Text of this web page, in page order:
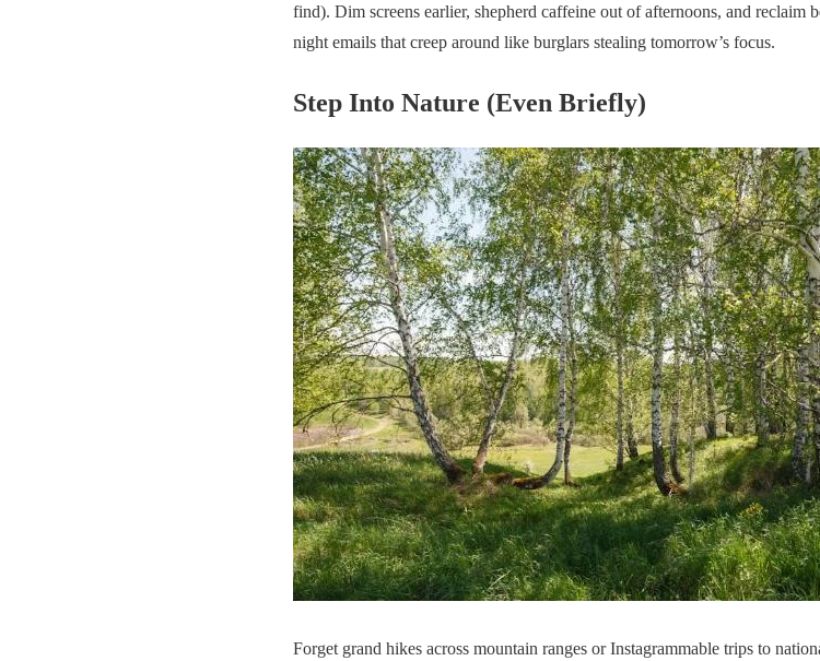
find). Dim screens earlier, shepherd caffeine out of afternoons, and reclaim
night emails that creep around like burglars stealing tomorrow’s focus.
Step Into Nature (Even Briefly)
Forget grand hikes across mountain ranges or Instagrammable trips to